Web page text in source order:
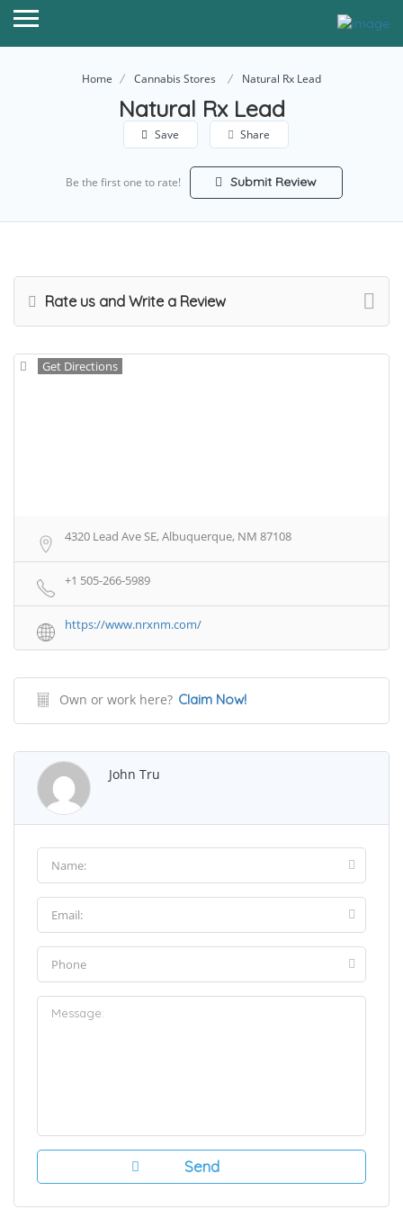
Home Cannabis Stores Natural Rx Lead
Natural Rx Lead
Save Share
Be the first one to rate! Submit Review
Rate us and Write a Review
Get Directions
4320 Lead Ave SE, Albuquerque, NM 87108
+1 505-266-5989
https://www.nrxnm.com/
Own or work here? Claim Now!
John Tru